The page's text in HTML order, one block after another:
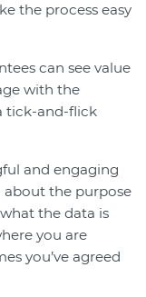
the process easy
can see value
with the
tick-and-flick
and engaging
the purpose
the data is
you are
you’ve agreed